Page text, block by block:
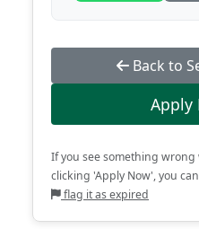
Back to
Apply
If you see something
clicking 'Apply Now', you
flag it as expired